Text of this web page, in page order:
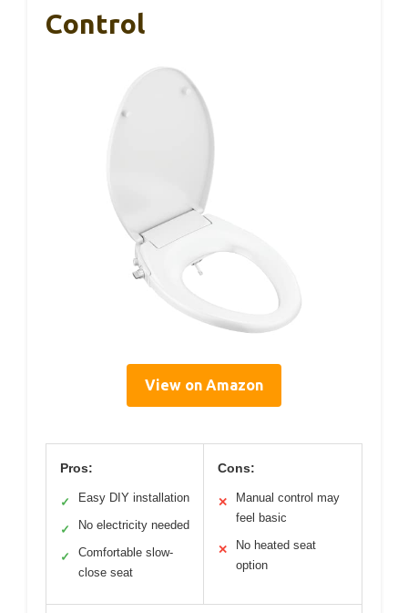
Control
View on Amazon
Pros:
✓ Easy DIY installation
✓ No electricity needed
✓
Comfortable slow-
close seat
Cons:
✕
Manual control may
feel basic
✕
No heated seat
option